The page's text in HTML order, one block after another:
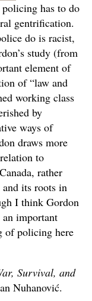
has to do
gentrification.
do is racist,
study (from
element of
of “law and
working class
by
ways of
draws more
to
rather
its roots in
I think Gordon
an important
of policing here
Survival, and
Nuhanović.